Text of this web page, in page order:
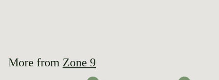
5
More from Zone 9